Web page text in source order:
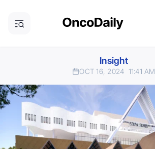
Insight
OCT 16, 2024 11:41 AM